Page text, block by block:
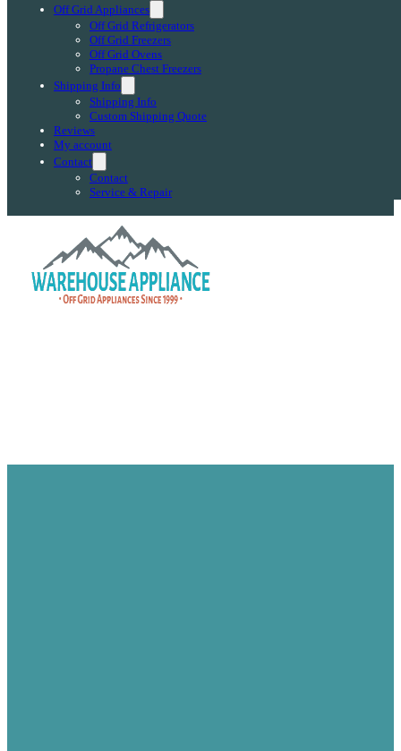
Off Grid Appliances
Off Grid Refrigerators
Off Grid Freezers
Off Grid Ovens
Propane Chest Freezers
Shipping Info
Shipping Info
Custom Shipping Quote
Reviews
My account
Contact
Contact
Service & Repair